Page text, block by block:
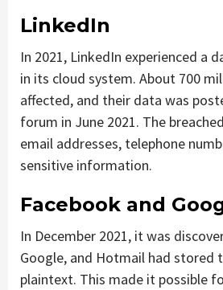
LinkedIn
In 2021, LinkedIn experienced a
in its cloud system. About 700
affected, and their data was
forum in June 2021. The
email addresses, telephone
sensitive information.
Facebook and
In December 2021, it was
Google, and Hotmail had stored
plaintext. This made it possible